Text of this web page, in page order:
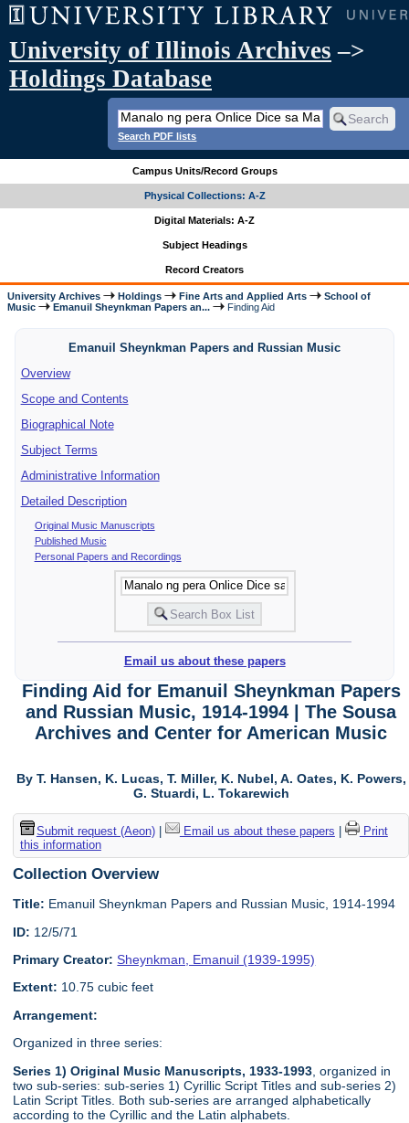
University of Illinois Archives –>
Holdings Database
Search PDF lists
Campus Units/Record Groups
Physical Collections: A-Z
Digital Materials: A-Z
Subject Headings
Record Creators
University Archives Holdings Fine Arts and Applied Arts
School of
Music
Emanuil Sheynkman Papers an... Finding Aid
Emanuil Sheynkman Papers and Russian Music
Overview
Scope and Contents
Biographical Note
Subject Terms
Administrative Information
Detailed Description
Original Music Manuscripts
Published Music
Personal Papers and Recordings
Email us about these papers
Finding Aid for Emanuil Sheynkman Papers
and Russian Music, 1914-1994 | The Sousa
Archives and Center for American Music
By T. Hansen, K. Lucas, T. Miller, K. Nubel, A. Oates, K. Powers,
G. Stuardi, L. Tokarewich
Submit request (Aeon)| Email us about these papers
Print
this information
Collection Overview
Title: Emanuil Sheynkman Papers and Russian Music, 1914-1994
ID: 12/5/71
Primary Creator: Sheynkman, Emanuil (1939-1995)
Extent: 10.75 cubic feet
Arrangement:
Organized in three series:
Series 1) Original Music Manuscripts, 1933-1993 , organized in
two sub-series: sub-series 1) Cyrillic Script Titles and sub-series 2)
Latin Script Titles. Both sub-series are arranged alphabetically
according to the Cyrillic and the Latin alphabets.